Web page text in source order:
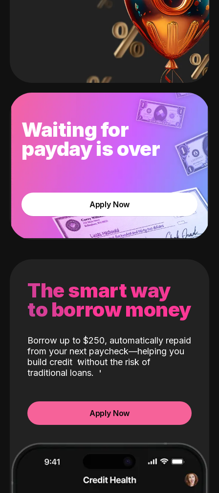
Waiting for
payday is over
Apply Now
The smart way
to borrow money
Borrow up to $250, automatically repaid
from your next paycheck—helping you
build credit without the risk of
traditional loans.
Apply Now